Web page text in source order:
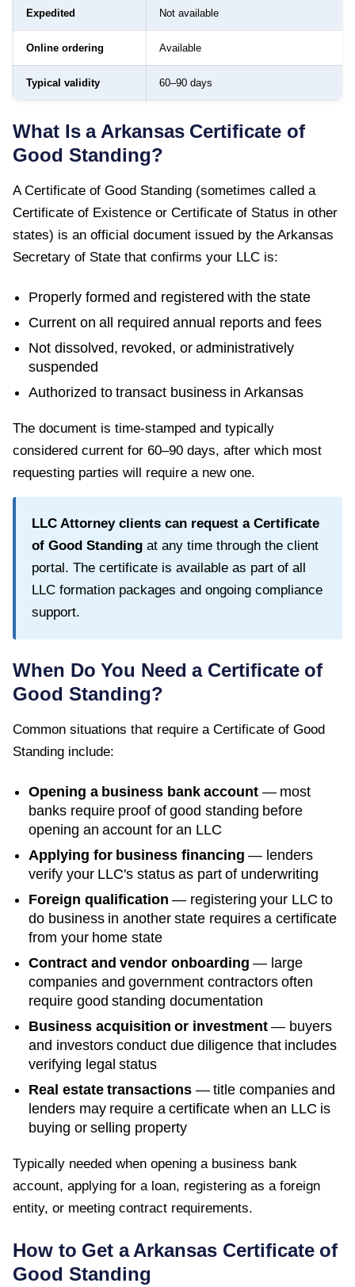
Expedited Not available
Online ordering Available
Typical validity 60–90 days
What Is a Arkansas Certificate of
Good Standing?
ACertificate of Good Standing (sometimes called a
Certificate of Existence or Certificate of Status in other
states) is an official document issued by the Arkansas
Secretary of State that confirms your LLC is:
Properly formed and registered with the state
Current on all required annual reports and fees
Not dissolved, revoked, or administratively
suspended
Authorized to transact business in Arkansas
The document is time-stamped and typically
considered current for 60–90 days, after which most
requesting parties will require a new one.
LLC Attorney clients can request a Certificate
of Good Standing at any time through the client
portal. The certificate is available as part of all
LLC formation packages and ongoing compliance
support.
When Do You Need a Certificate of
Good Standing?
Common situations that require a Certificate of Good
Standing include:
Opening a business bank account — most
banks require proof of good standing before
opening an account for an LLC
Applying for business financing — lenders
verify your LLC's status as part of underwriting
Foreign qualification — registering your LLC to
do business in another state requires a certificate
from your home state
Contract and vendor onboarding — large
companies and government contractors often
require good standing documentation
Business acquisition or investment— buyers
and investors conduct due diligence that includes
verifying legal status
Real estate transactions — title companies and
lenders may require a certificate when an LLC is
buying or selling property
Typically needed when opening a business bank
account, applying for a loan, registering as a foreign
entity, or meeting contract requirements.
How to Get aArkansas Certificate of
Good Standing